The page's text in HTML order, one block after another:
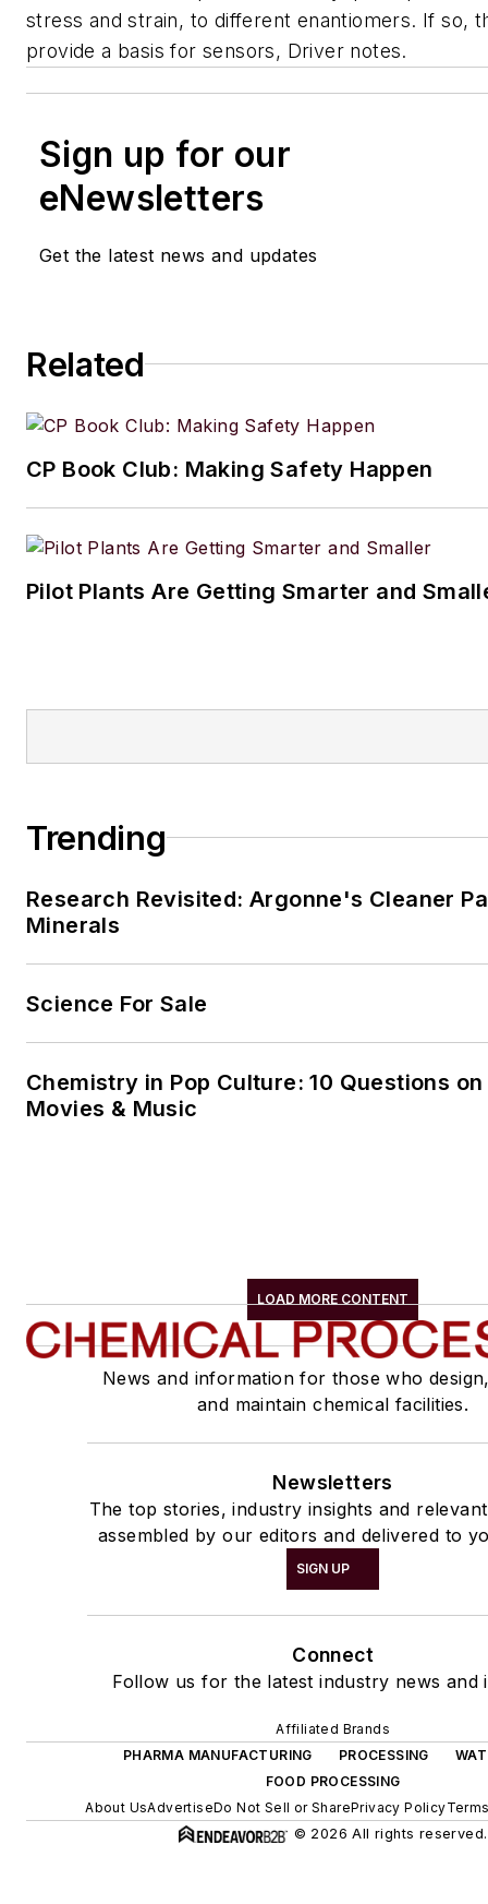
stress and strain, to different enantiomers. If so,
provide a basis for sensors, Driver notes.
Sign up for our
eNewsletters
Get the latest news and updates
Related
CP Book Club: Making Safety Happen
Pilot Plants Are Getting Smarter and
Trending
Research Revisited: Argonne's Cleaner
Minerals
Science For Sale
Chemistry in Pop Culture: 10 Questions
Movies & Music
LOAD MORE CONTENT
News and information for those who
and maintain chemical facilities.
Newsletters
The top stories, industry insights and
assembled by our editors and delivered to
SIGN UP
Connect
Follow us for the latest industry news and
Affiliated Brands
PHARMA MANUFACTURING
PROCESSING
FOOD PROCESSING
About UsAdvertiseDo Not Sell or SharePrivacy Policy
© 2026 All rights reserved.